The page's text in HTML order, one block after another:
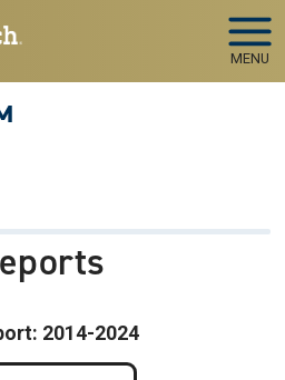
MENU
2014-2024